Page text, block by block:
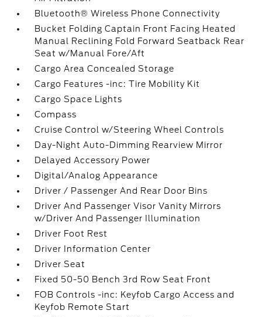
Bluetooth® Wireless Phone Connectivity
Bucket Folding Captain Front Facing Heated
Manual Reclining Fold Forward Seatback Rear
Seat w/Manual Fore/Aft
Cargo Area Concealed Storage
Cargo Features -inc: Tire Mobility Kit
Cargo Space Lights
Compass
Cruise Control w/Steering Wheel Controls
Day-Night Auto-Dimming Rearview Mirror
Delayed Accessory Power
Digital/Analog Appearance
Driver / Passenger And Rear Door Bins
Driver And Passenger Visor Vanity Mirrors
w/Driver And Passenger Illumination
Driver Foot Rest
Driver Information Center
Driver Seat
Fixed 50-50 Bench 3rd Row Seat Front
FOB Controls -inc: Keyfob Cargo Access and
Keyfob Remote Start